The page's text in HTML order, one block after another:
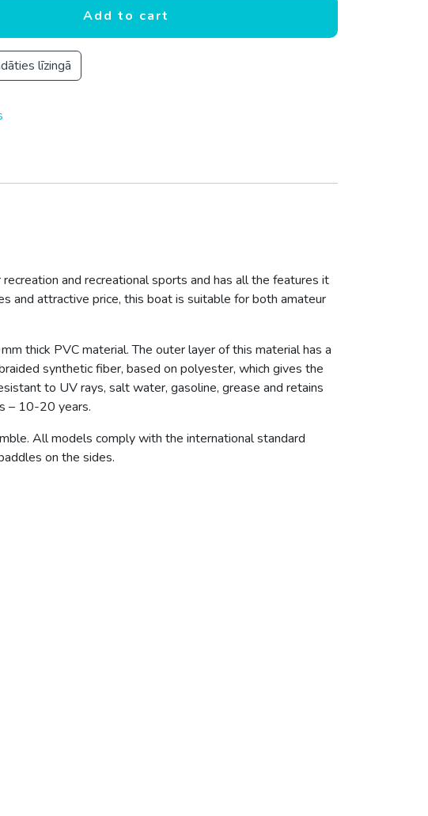
Add to cart
līzingā
and recreational sports and has all the features it
and attractive price, this boat is suitable for both amateur
thick PVC material. The outer layer of this material has a
synthetic fiber, based on polyester, which gives the
to UV rays, salt water, gasoline, grease and retains
– 10-20 years.
All models comply with the international standard
on the sides.